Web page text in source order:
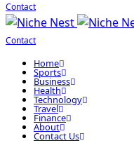
Contact
Contact
Home
Sports
Business
Health
Technology
Travel
Finance
About
Contact Us